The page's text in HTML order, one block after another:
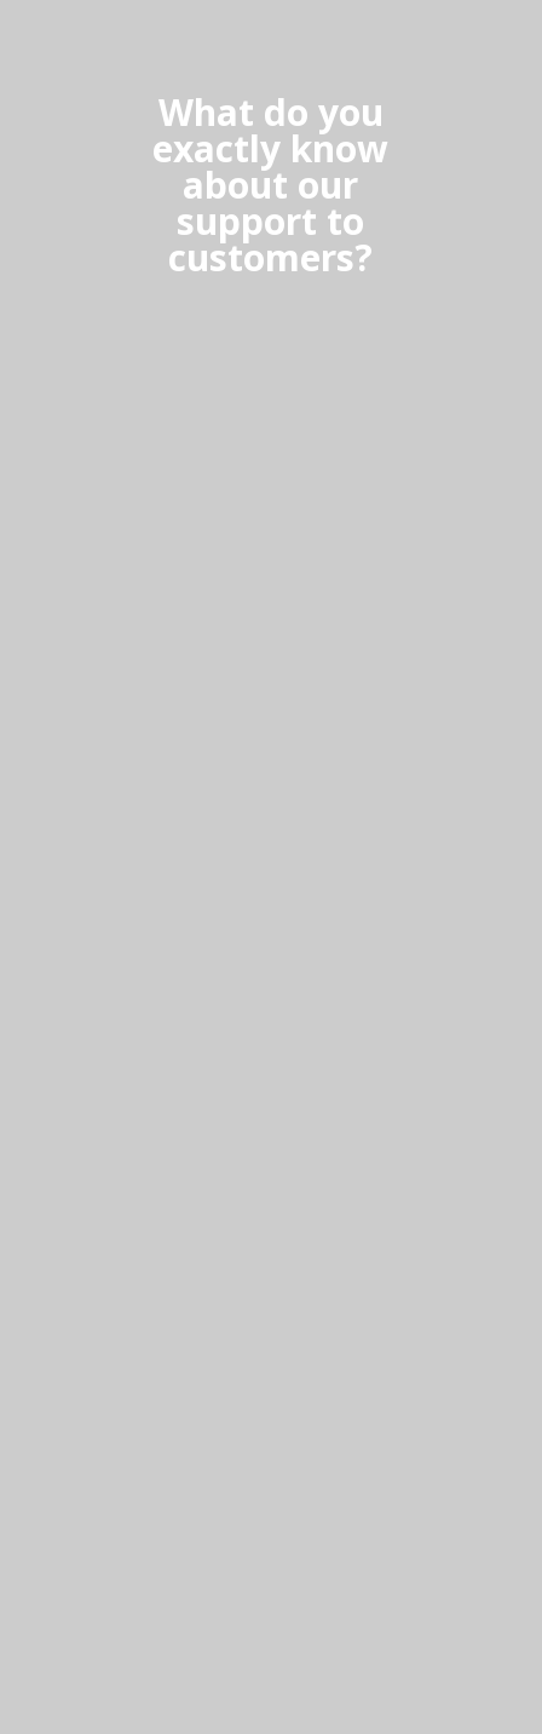
What do you
exactly know
about our
support to
customers?